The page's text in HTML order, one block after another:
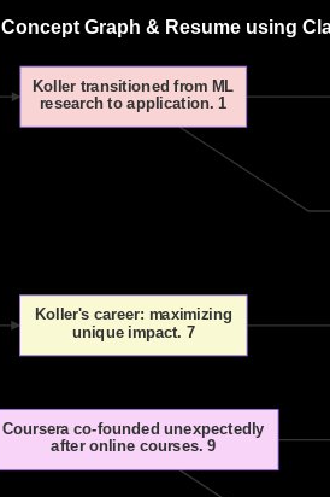
Concept Graph & Resume using
Koller transitioned from ML
research to application. 1
Koller's career: maximizing
unique impact. 7
Coursera co-founded unexpectedly
after online courses. 9